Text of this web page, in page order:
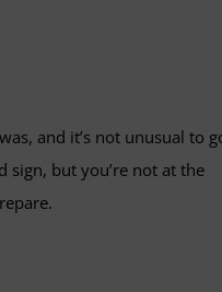
and it’s not unusual to
sign, but you’re not at the